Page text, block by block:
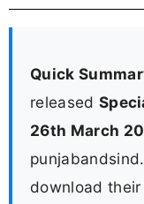
Quick
released
26th March
download